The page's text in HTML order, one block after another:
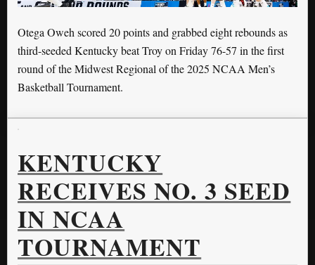
Otega Oweh scored 20 points and grabbed eight rebounds as
third-seeded Kentucky beat Troy on Friday 76-57 in the first
round of the Midwest Regional of the 2025 NCAA Men’s
Basketball Tournament.
KENTUCKY
RECEIVES NO. 3 SEED
IN NCAA
TOURNAMENT